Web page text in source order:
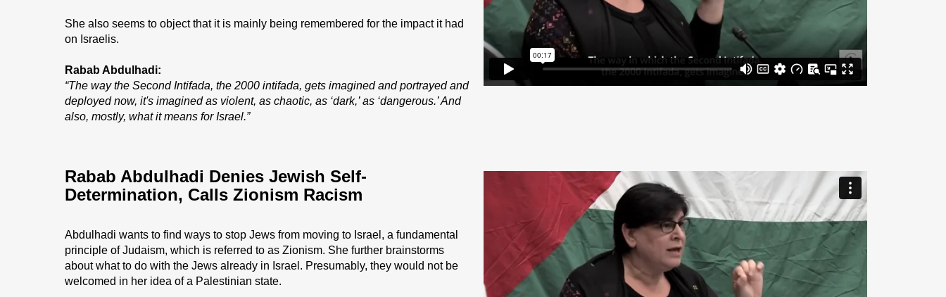
She also seems to object that it is mainly being remembered for the impact it had
on Israelis.
Rabab Abdulhadi:
“The way the Second Intifada, the 2000 intifada, gets imagined and portrayed and
deployed now, it's imagined as violent, as chaotic, as ‘dark,’ as ‘dangerous.’ And
also, mostly, what it means for Israel.”
Rabab Abdulhadi Denies Jewish Self-
Determination, Calls Zionism Racism
Abdulhadi wants to find ways to stop Jews from moving to Israel, a fundamental
principle of Judaism, which is referred to as Zionism. She further brainstorms
about what to do with the Jews already in Israel. Presumably, they would not be
welcomed in her idea of a Palestinian state.